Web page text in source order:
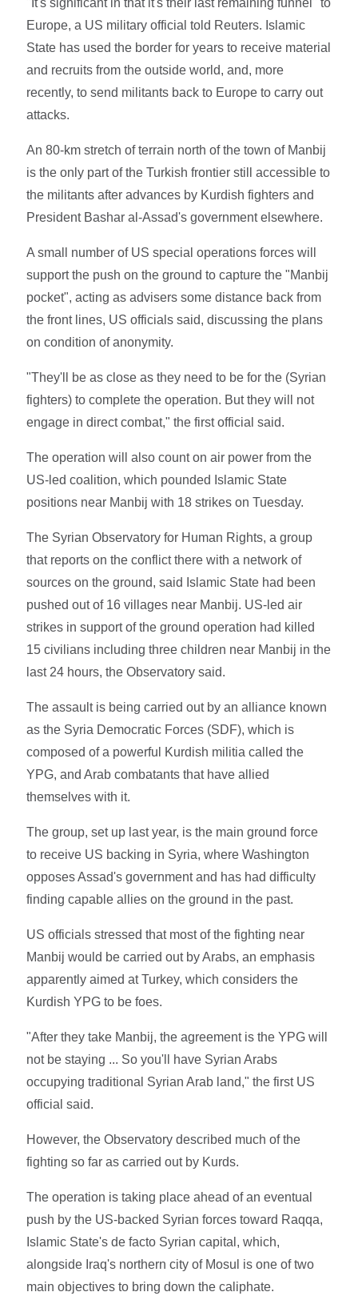
Europe, a US military official told Reuters. Islamic
State has used the border for years to receive material
and recruits from the outside world, and, more
recently, to send militants back to Europe to carry out
attacks.
An 80-km stretch of terrain north of the town of Manbij
is the only part of the Turkish frontier still accessible to
the militants after advances by Kurdish fighters and
President Bashar al-Assad's government elsewhere.
A small number of US special operations forces will
support the push on the ground to capture the "Manbij
pocket", acting as advisers some distance back from
the front lines, US officials said, discussing the plans
on condition of anonymity.
"They'll be as close as they need to be for the (Syrian
fighters) to complete the operation. But they will not
engage in direct combat," the first official said.
The operation will also count on air power from the
US-led coalition, which pounded Islamic State
positions near Manbij with 18 strikes on Tuesday.
The Syrian Observatory for Human Rights, a group
that reports on the conflict there with a network of
sources on the ground, said Islamic State had been
pushed out of 16 villages near Manbij. US-led air
strikes in support of the ground operation had killed
15 civilians including three children near Manbij in the
last 24 hours, the Observatory said.
The assault is being carried out by an alliance known
as the Syria Democratic Forces (SDF), which is
composed of a powerful Kurdish militia called the
YPG, and Arab combatants that have allied
themselves with it.
The group, set up last year, is the main ground force
to receive US backing in Syria, where Washington
opposes Assad's government and has had difficulty
finding capable allies on the ground in the past.
US officials stressed that most of the fighting near
Manbij would be carried out by Arabs, an emphasis
apparently aimed at Turkey, which considers the
Kurdish YPG to be foes.
"After they take Manbij, the agreement is the YPG will
not be staying ... So you'll have Syrian Arabs
occupying traditional Syrian Arab land," the first US
official said.
However, the Observatory described much of the
fighting so far as carried out by Kurds.
The operation is taking place ahead of an eventual
push by the US-backed Syrian forces toward Raqqa,
Islamic State's de facto Syrian capital, which,
alongside Iraq's northern city of Mosul is one of two
main objectives to bring down the caliphate.